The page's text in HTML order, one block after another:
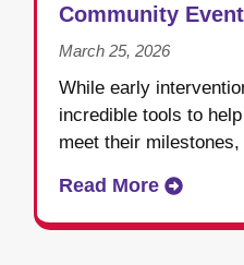
Community
Success in Early
March 25, 2026
While early
incredible tools to
meet their
Read More